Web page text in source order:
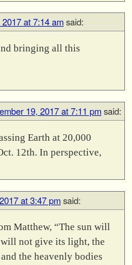
at 7:14 amsaid:
bringing all this
19, 2017 at 7:11 pmsaid:
Earth at 20,000
12th. In perspective,
at 3:47 pmsaid:
Matthew, “The sun will
will not give its light, the
the heavenly bodies